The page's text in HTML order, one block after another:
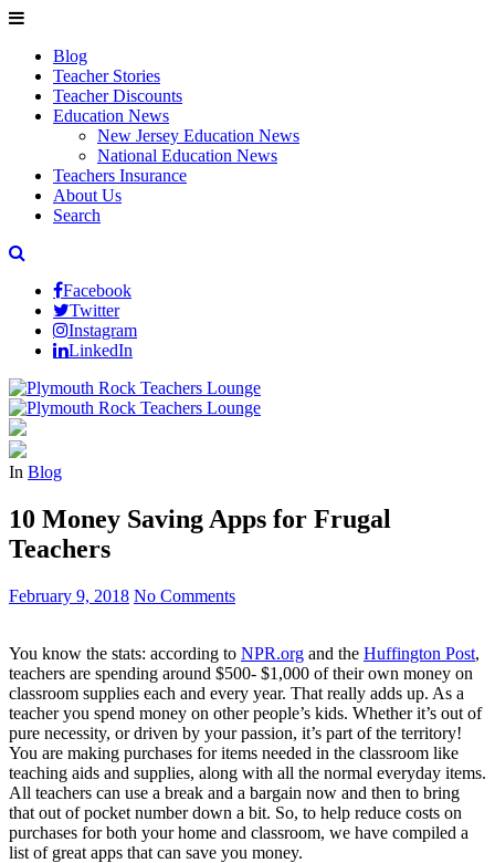
Blog
Teacher Stories
Teacher Discounts
Education News
New Jersey Education News
National Education News
Teachers Insurance
About Us
Search
Facebook
Twitter
Instagram
LinkedIn
In Blog
10 Money Saving Apps for Frugal
Teachers
February 9, 2018 No Comments
You know the stats: according to NPR.org and the Huffington Post,
teachers are spending around $500- $1,000 of their own money on
classroom supplies each and every year. That really adds up. As a
teacher you spend money on other people’s kids. Whether it’s out of
pure necessity, or driven by your passion, it’s part of the territory!
You are making purchases for items needed in the classroom like
teaching aids and supplies, along with all the normal everyday items.
All teachers can use a break and a bargain now and then to bring
that out of pocket number down a bit. So, to help reduce costs on
purchases for both your home and classroom, we have compiled a
list of great apps that can save you money.